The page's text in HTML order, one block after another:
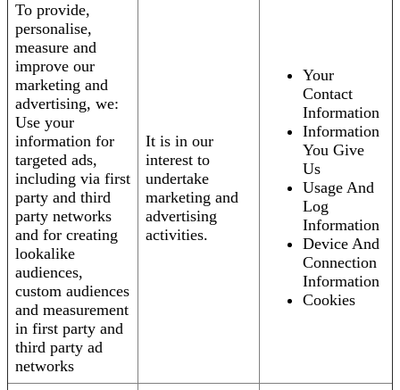
To provide,
personalise,
measure and
improve our
marketing and
advertising, we:
Use your
information for
targeted ads,
including via first
party and third
party networks
and for creating
lookalike
audiences,
custom audiences
and measurement
in first party and
third party ad
networks
It is in our
interest to
undertake
marketing and
advertising
activities.
Your
Contact
Information
Information
You Give
Us
Usage And
Log
Information
Device And
Connection
Information
Cookies